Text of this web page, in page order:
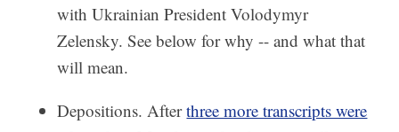
with Ukrainian President Volodymyr
Zelensky. See below for why -- and what that
will mean.
Depositions. Afterthree more transcripts were